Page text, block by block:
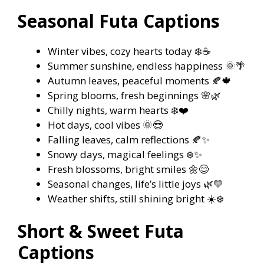
Seasonal Futa Captions
Winter vibes, cozy hearts today ❄️☕
Summer sunshine, endless happiness 🌞🌴
Autumn leaves, peaceful moments 🍂🍁
Spring blooms, fresh beginnings 🌸🌿
Chilly nights, warm hearts ❄️❤️
Hot days, cool vibes 🌞😎
Falling leaves, calm reflections 🍂✨
Snowy days, magical feelings ❄️✨
Fresh blossoms, bright smiles 🌼😊
Seasonal changes, life’s little joys 🌿💛
Weather shifts, still shining bright ☀️❄️
Short & Sweet Futa
Captions